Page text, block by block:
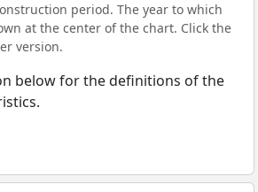
period. The year to which
at the center of the chart. Click the
version.
below for the definitions of the